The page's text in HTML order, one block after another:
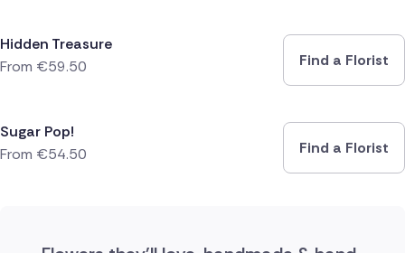
Hidden Treasure
From €59.50 Find a Florist
Sugar Pop!
From €54.50 Find a Florist